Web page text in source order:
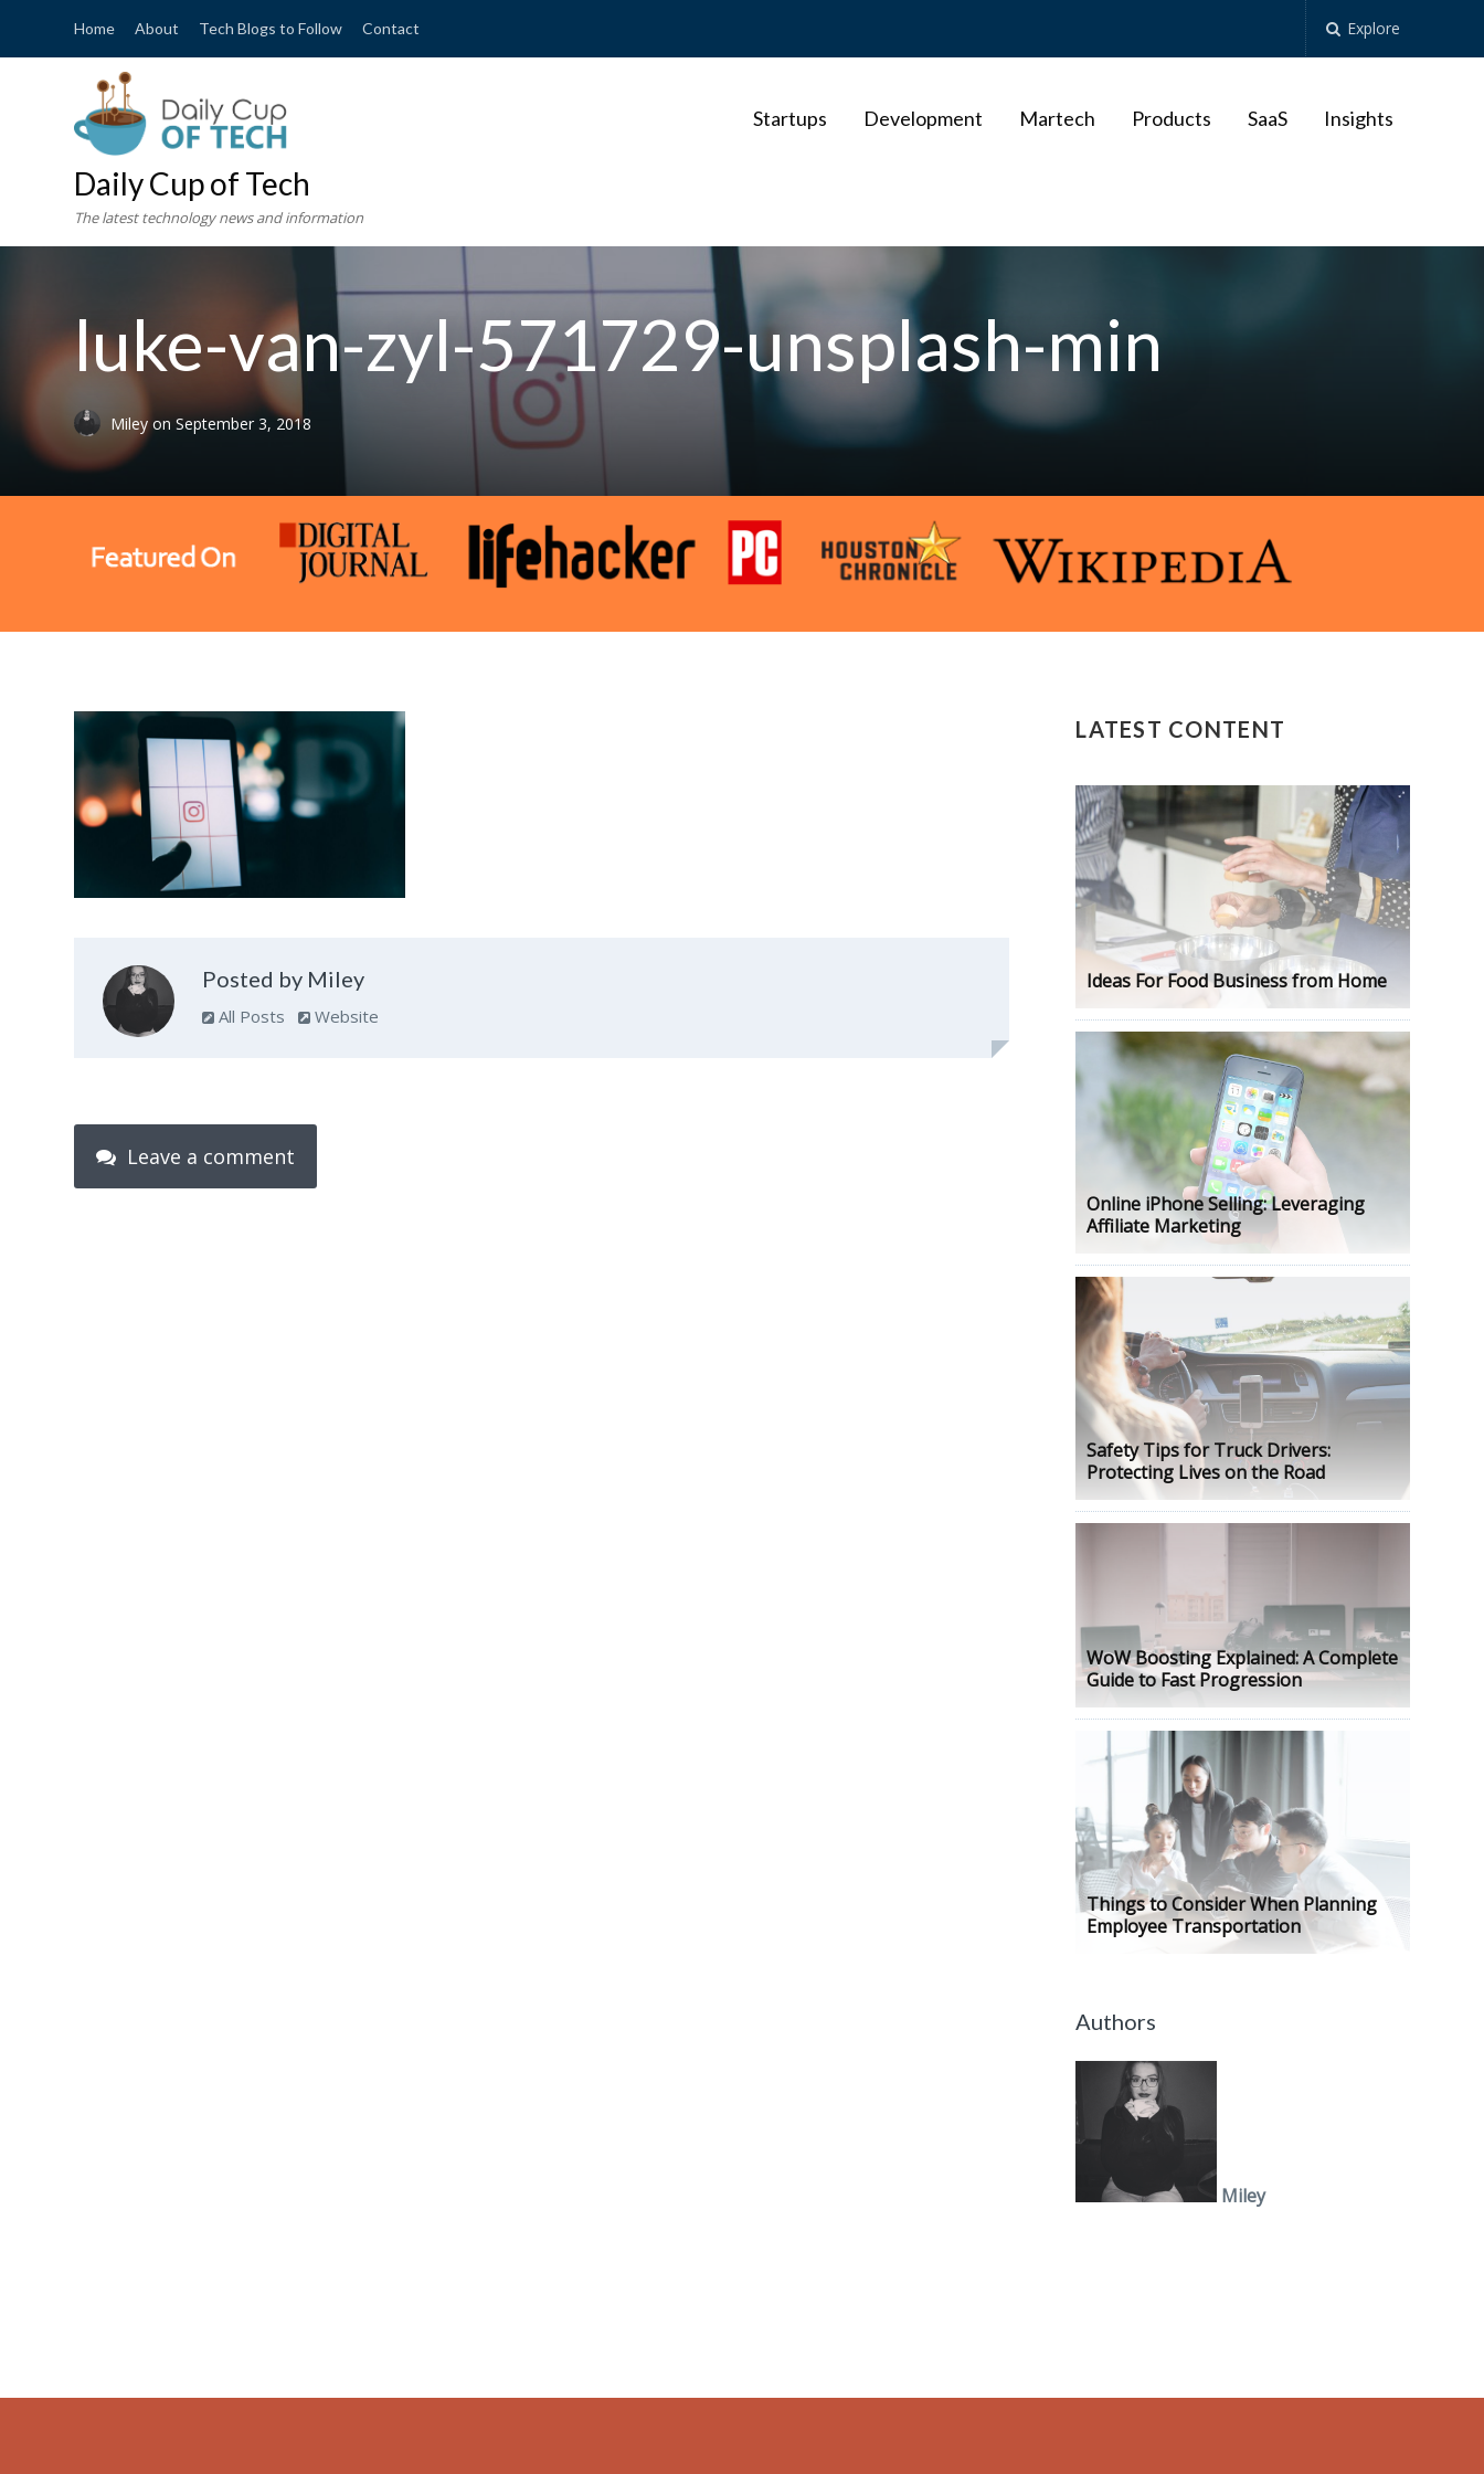
Home About Tech Blogs to Follow Contact Explore
Daily Cup of Tech
The latest technology news and information
Startups Development Martech Products SaaS Insights
luke-van-zyl-571729-unsplash-min
Mileyon September 3, 2018
Posted by Miley
All Posts Website
Leave a comment
LATEST CONTENT
Ideas For Food Business from Home
Online iPhone Selling: Leveraging
Affiliate Marketing
Safety Tips for Truck Drivers:
Protecting Lives on the Road
WoW Boosting Explained: A Complete
Guide to Fast Progression
Things to Consider When Planning
Employee Transportation
Authors
Miley